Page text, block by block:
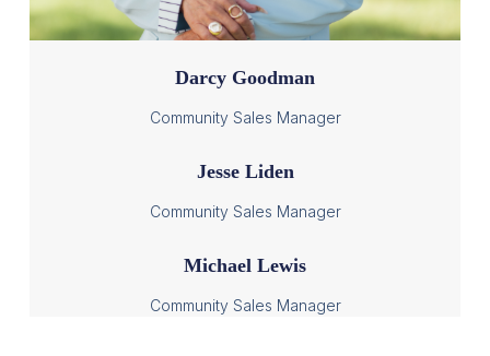
Darcy Goodman
Community Sales Manager
Jesse Liden
Community Sales Manager
Michael Lewis
Community Sales Manager